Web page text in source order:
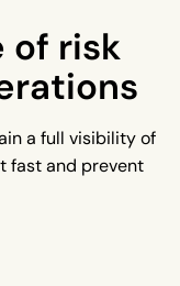
of risk
a full visibility of
fast and prevent